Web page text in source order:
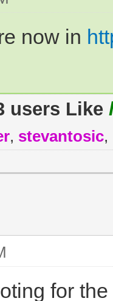
now in
users Like
, stevantosic,
for